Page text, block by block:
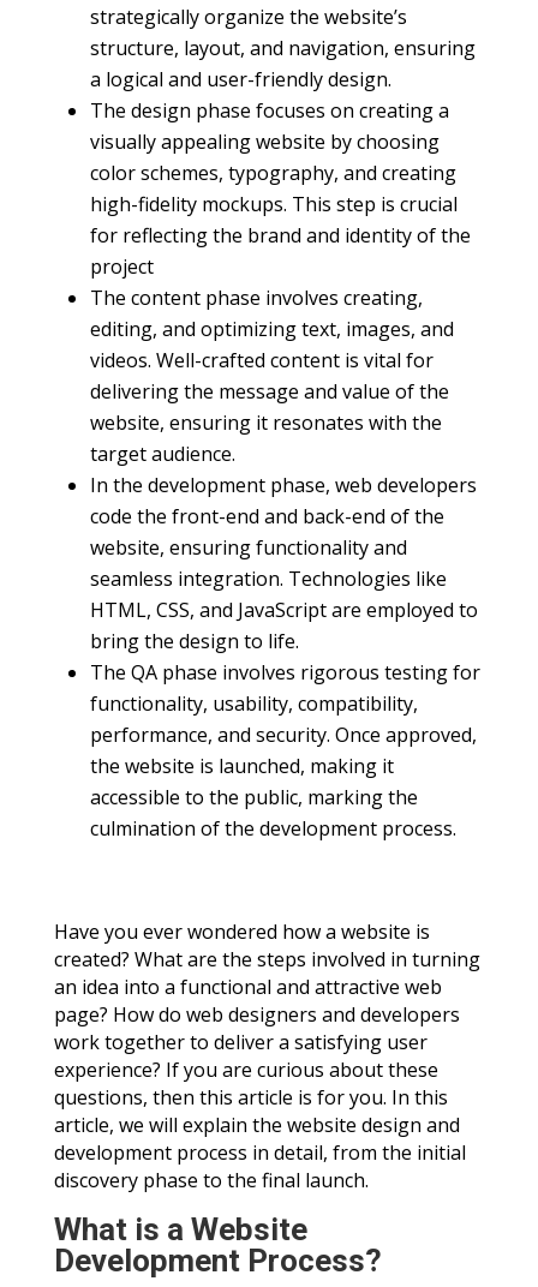
strategically organize the website’s
structure, layout, and navigation, ensuring
a logical and user-friendly design.
The design phase focuses on creating a
visually appealing website by choosing
color schemes, typography, and creating
high-fidelity mockups. This step is crucial
for reflecting the brand and identity of the
project
The content phase involves creating,
editing, and optimizing text, images, and
videos. Well-crafted content is vital for
delivering the message and value of the
website, ensuring it resonates with the
target audience.
In the development phase, web developers
code the front-end and back-end of the
website, ensuring functionality and
seamless integration. Technologies like
HTML, CSS, and JavaScript are employed to
bring the design to life.
The QA phase involves rigorous testing for
functionality, usability, compatibility,
performance, and security. Once approved,
the website is launched, making it
accessible to the public, marking the
culmination of the development process.
Have you ever wondered how a website is
created? What are the steps involved in turning
an idea into a functional and attractive web
page? How do web designers and developers
work together to deliver a satisfying user
experience? If you are curious about these
questions, then this article is for you. In this
article, we will explain the website design and
development process in detail, from the initial
discovery phase to the final launch.
What is a Website
Development Process?